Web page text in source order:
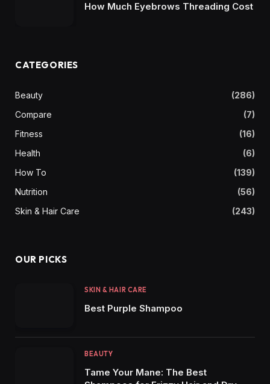
How Much Eyebrows Threading Cost
CATEGORIES
Beauty
(286)
Compare
(7)
Fitness
(16)
Health
(6)
How To
(139)
Nutrition
(56)
Skin & Hair Care
(243)
OUR PICKS
SKIN & HAIR CARE
Best Purple Shampoo
BEAUTY
Tame Your Mane: The Best